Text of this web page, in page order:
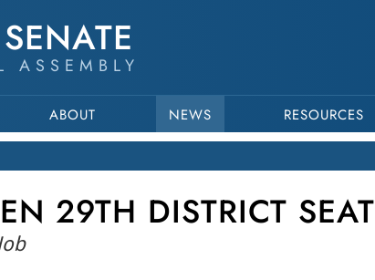
ASSEMBLY
ABOUT NEWS RESOURCES
29TH DISTRICT SEAT